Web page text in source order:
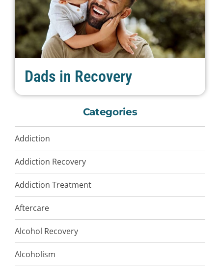
Dads in Recovery
Categories
Addiction
Addiction Recovery
Addiction Treatment
Aftercare
Alcohol Recovery
Alcoholism